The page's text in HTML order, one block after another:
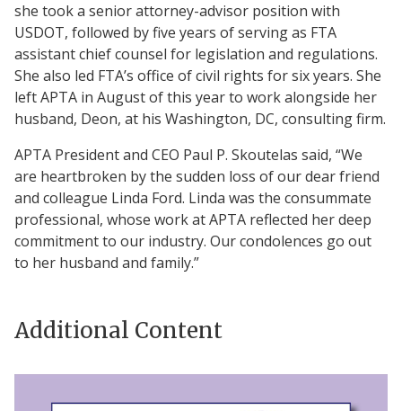
she took a senior attorney-advisor position with
USDOT, followed by five years of serving as FTA
assistant chief counsel for legislation and regulations.
She also led FTA’s office of civil rights for six years. She
left APTA in August of this year to work alongside her
husband, Deon, at his Washington, DC, consulting firm.
APTA President and CEO Paul P. Skoutelas said, “We
are heartbroken by the sudden loss of our dear friend
and colleague Linda Ford. Linda was the consummate
professional, whose work at APTA reflected her deep
commitment to our industry. Our condolences go out
to her husband and family.”
Additional Content